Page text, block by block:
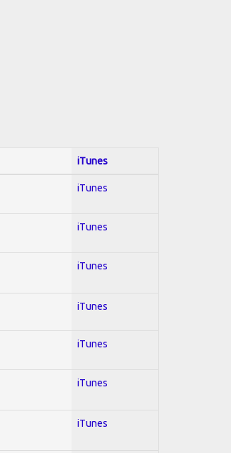
iTunes
iTunes
iTunes
iTunes
iTunes
iTunes
iTunes
iTunes